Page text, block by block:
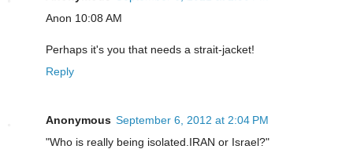
Anon 10:08 AM
Perhaps it's you that needs a strait-jacket!
Reply
Anonymous September 6, 2012 at 2:04 PM
"Who is really being isolated.IRAN or Israel?"